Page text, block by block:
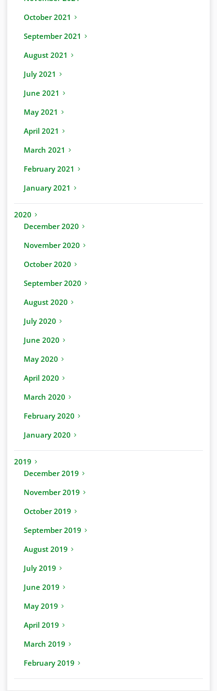
October 2021
September 2021
August 2021
July 2021
June 2021
May 2021
April 2021
March 2021
February 2021
January 2021
2020
December 2020
November 2020
October 2020
September 2020
August 2020
July 2020
June 2020
May 2020
April 2020
March 2020
February 2020
January 2020
2019
December 2019
November 2019
October 2019
September 2019
August 2019
July 2019
June 2019
May 2019
April 2019
March 2019
February 2019